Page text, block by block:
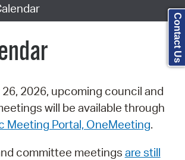
2026, upcoming council and
will be available through
Meeting Portal, OneMeeting.
committee meetings are still
Contact Us